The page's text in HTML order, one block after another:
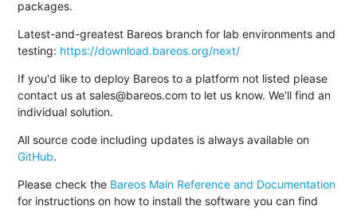
packages.
Latest-and-greatest Bareos branch for lab environments and
testing: https://download.bareos.org/next/
If you'd like to deploy Bareos to a platform not listed please
contact us at sales@bareos.com to let us know. We'll find an
individual solution.
All source code including updates is always available on
GitHub.
Please check the Bareos Main Reference and Documentation
for instructions on how to install the software you can find